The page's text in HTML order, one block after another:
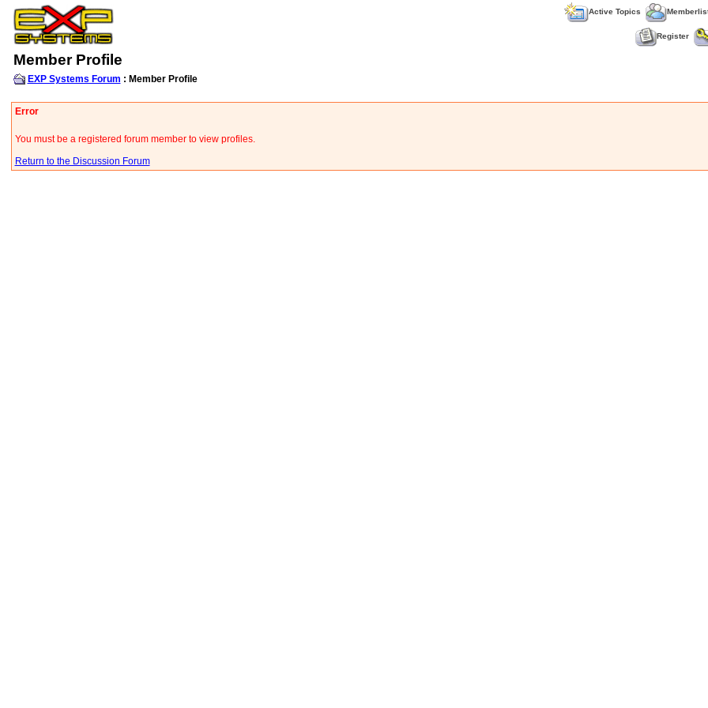
Active Topics
Register
Member Profile
EXP Systems Forum : Member Profile
Error
You must be a registered forum member to view profiles.
Return to the Discussion Forum